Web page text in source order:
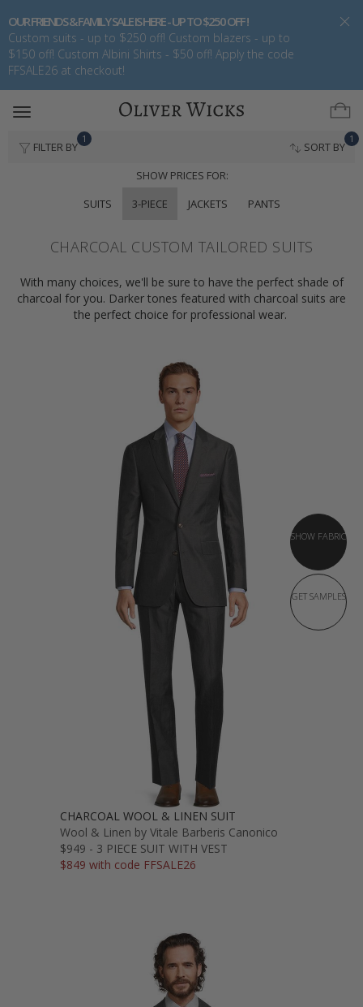
OUR FRIENDS & FAMILY SALE IS HERE - UP TO $250 OFF !
Custom suits - up to $250 off! Custom blazers - up to
$150 off! Custom Albini Shirts - $50 off! Apply the code
FFSALE26 at checkout!
Toggle
FILTER BY
1
SORT BY
1
SHOW PRICES FOR:
SUITS
3-PIECE JACKETS PANTS
CHARCOAL CUSTOM TAILORED SUITS
With many choices, we'll be sure to have the perfect shade of
charcoal for you. Darker tones featured with charcoal suits are
the perfect choice for professional wear.
SHOW FABRIC
GET SAMPLES
CHARCOAL WOOL & LINEN SUIT
Wool & Linen by Vitale Barberis Canonico
$949 - 3 PIECE SUIT WITH VEST
$849 with code FFSALE26